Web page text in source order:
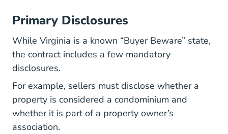
Primary Disclosures
While Virginia is a known “Buyer Beware” state,
the contract includes a few mandatory
disclosures.
For example, sellers must disclose whether a
property is considered a condominium and
whether it is part of a property owner’s
association.